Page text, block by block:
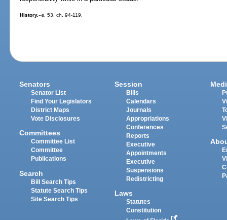
History.--s. 53, ch. 94-119.
Senators
Senator List
Find Your Legislators
District Maps
Vote Disclosures
Committees
Committee List
Committee
Publications
Search
Bill Search Tips
Statute Search Tips
Site Search Tips
Session
Bills
Calendars
Journals
Appropriations
Conferences
Reports
Executive
Appointments
Executive
Suspensions
Redistricting
Laws
Statutes
Constitution